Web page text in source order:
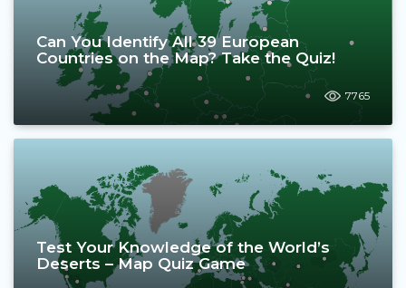
Can You Identify All 39 European
Countries on the Map? Take the Quiz!
7765
Test Your Knowledge of the World’s
Deserts – Map Quiz Game